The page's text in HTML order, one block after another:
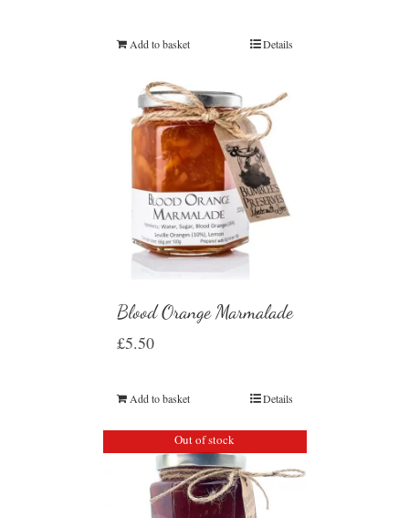
Add to basket Details
Blood Orange Marmalade
£5.50
Add to basket Details
Out of stock